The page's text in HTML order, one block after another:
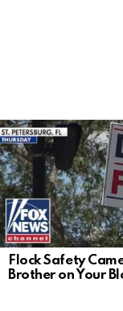
LATEST
STORIES
Flock Safety
Brother on Your